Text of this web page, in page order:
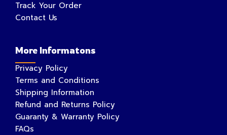
Track Your Order
Contact Us
More Informatons
Privacy Policy
Terms and Conditions
Shipping Information
Refund and Returns Policy
Guaranty & Warranty Policy
FAQs